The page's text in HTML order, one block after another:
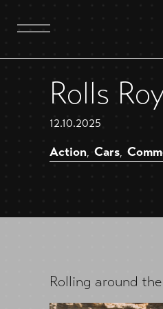
Rolls
12.10.2025
Action, Cars,
Rolling around